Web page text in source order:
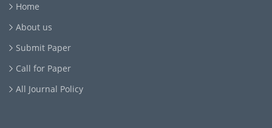
Home
About us
Submit Paper
Call for Paper
All Journal Policy